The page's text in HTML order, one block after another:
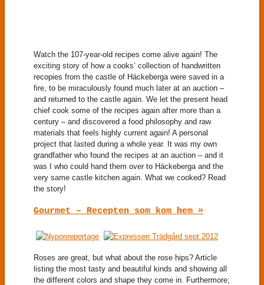
Watch the 107-year-old recipes come alive again! The
exciting story of how a cooks’ collection of handwritten
recopies from the castle of Häckeberga were saved in a
fire, to be miraculously found much later at an auction –
and returned to the castle again. We let the present head
chief cook some of the recipes again after more than a
century – and discovered a food philosophy and raw
materials that feels highly current again! A personal
project that lasted during a whole year. It was my own
grandfather who found the recipes at an auction – and it
was I who could hand them over to Häckeberga and the
very same castle kitchen again. What we cooked? Read
the story!
Gourmet – Recepten som kom hem »
Roses are great, but what about the rose hips? Article
listing the most tasty and beautiful kinds and showing all
the different colors and shape they come in. Furthermore;